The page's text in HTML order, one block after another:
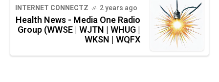
INTERNET CONNECTZ 2 years ago
Health News - Media One Radio
Group (WWSE | WJTN | WHUG |
WKSN | WQFX